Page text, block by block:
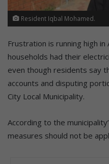
Resident Iqbal Mohamed.
Frustration is running high
households had their
even though residents say
accounts and disputing
City Local Municipality.
According to the
measures should not be